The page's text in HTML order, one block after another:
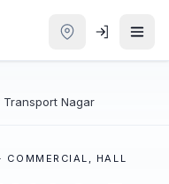
Transport Nagar
COMMERCIAL, HALL